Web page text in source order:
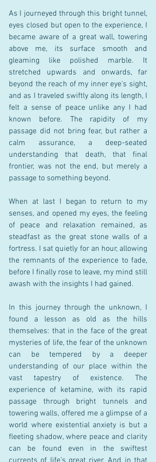
As I journeyed through this bright tunnel,
eyes closed but open to the experience, I
became aware of a great wall, towering
above me, its surface smooth and
gleaming like polished marble. It
stretched upwards and onwards, far
beyond the reach of my inner eye's sight,
and as I traveled swiftly along its length, I
felt a sense of peace unlike any I had
known before. The rapidity of my
passage did not bring fear, but rather a
calm assurance, a deep-seated
understanding that death, that final
frontier, was not the end, but merely a
passage to something beyond.
When at last I began to return to my
senses, and opened my eyes, the feeling
of peace and relaxation remained, as
steadfast as the great stone walls of a
fortress. I sat quietly for an hour, allowing
the remnants of the experience to fade,
before I finally rose to leave, my mind still
awash with the insights I had gained.
In this journey through the unknown, I
found a lesson as old as the hills
themselves: that in the face of the great
mysteries of life, the fear of the unknown
can be tempered by a deeper
understanding of our place within the
vast tapestry of existence. The
experience of ketamine, with its rapid
passage through bright tunnels and
towering walls, offered me a glimpse of a
world where existential anxiety is but a
fleeting shadow, where peace and clarity
can be found even in the swiftest